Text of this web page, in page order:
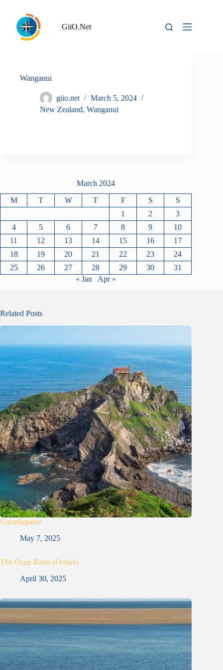
content
GiiO.Net
Wanganui
giio.net
March 5, 2024
New Zealand, Wanganui
March 2024
M T W T F S
S
1
2
3
4
5 6 7 8 9
10
11
12 13 14 15 16
17
18
19 20 21 22 23
24
25
26 27 28 29 30
31
« Jan
Apr »
Related Posts
Gaztelugatxe
May 7, 2025
The Oṣun River (Oshun)
April 30, 2025